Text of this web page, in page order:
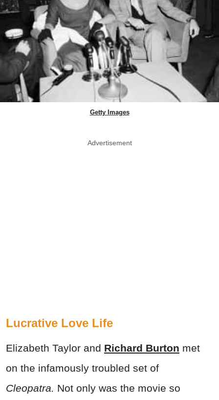
Getty Images
Advertisement
Lucrative Love Life
Elizabeth Taylor and Richard Burton met
on the infamously troubled set of
Cleopatra. Not only was the movie so